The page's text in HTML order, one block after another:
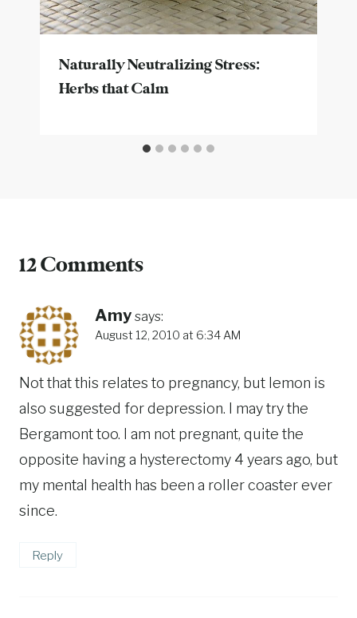
Naturally Neutralizing Stress:
Herbs that Calm
12 Comments
Amy says:
August 12, 2010 at 6:34 AM
Not that this relates to pregnancy, but lemon is
also suggested for depression. I may try the
Bergamont too. I am not pregnant, quite the
opposite having a hysterectomy 4 years ago, but
my mental health has been a roller coaster ever
since.
Reply